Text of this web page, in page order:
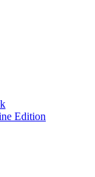
Edition